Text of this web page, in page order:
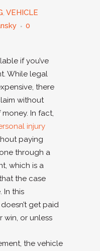
, VEHICLE
0
if you’ve
While legal
there
without
In fact,
injury
paying
through a
which is a
the case
In this
get paid
win, or unless
the vehicle